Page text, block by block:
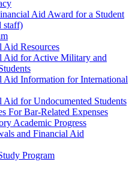
Aid Award for a Student
staff)
Aid Resources
Aid for Active Military and
Aid Information for International
Aid for Undocumented Students
For Bar-Related Expenses
Academic Progress
and Financial Aid
Program